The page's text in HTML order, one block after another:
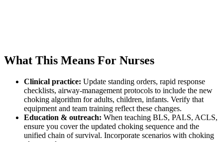
What This Means For Nurses
Clinical practice: Update standing orders, rapid response
checklists, airway-management protocols to include the new
choking algorithm for adults, children, infants. Verify that
equipment and team training reflect these changes.
Education & outreach: When teaching BLS, PALS, ACLS,
ensure you cover the updated choking sequence and the
unified chain of survival. Incorporate scenarios with choking